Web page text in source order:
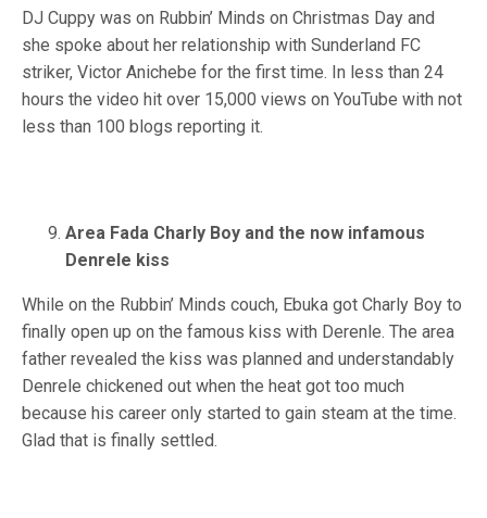
DJ Cuppy was on Rubbin’ Minds on Christmas Day and
she spoke about her relationship with Sunderland FC
striker, Victor Anichebe for the first time. In less than 24
hours the video hit over 15,000 views on YouTube with not
less than 100 blogs reporting it.
Area Fada Charly Boy and the now infamous
Denrele kiss
While on the Rubbin’ Minds couch, Ebuka got Charly Boy to
finally open up on the famous kiss with Derenle. The area
father revealed the kiss was planned and understandably
Denrele chickened out when the heat got too much
because his career only started to gain steam at the time.
Glad that is finally settled.